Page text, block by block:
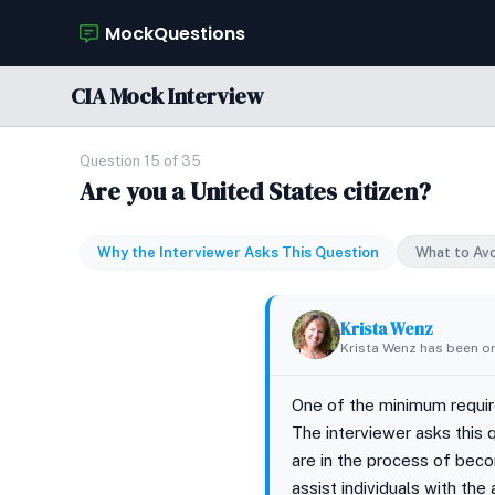
MockQuestions
CIA Mock Interview
Question 15 of 35
Are you a United States citizen?
Why the Interviewer Asks This Question What to
Krista Wenz
Krista Wenz has been
One of the minimum
The interviewer asks this
are in the process of
assist individuals with the